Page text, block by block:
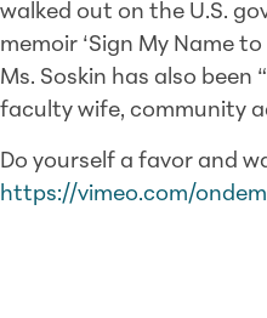
walked out on the U.S.
memoir ‘Sign My Name
Ms. Soskin has also
faculty wife, community
Do yourself a favor and
https://vimeo.com/